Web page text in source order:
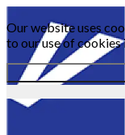
Our website uses
to our use of